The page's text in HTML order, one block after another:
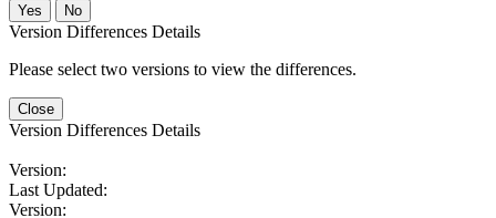
No
Version Differences Details
Please select two versions to view the differences.
Close
Version Differences Details
Version:
Last Updated:
Version: